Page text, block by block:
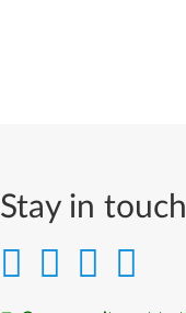
Stay in touch